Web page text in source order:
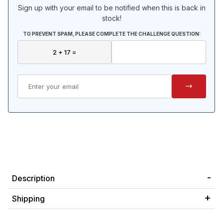
Sign up with your email to be notified when this is back in
stock!
TO PREVENT SPAM, PLEASE COMPLETE THE CHALLENGE QUESTION:
Description
Shipping